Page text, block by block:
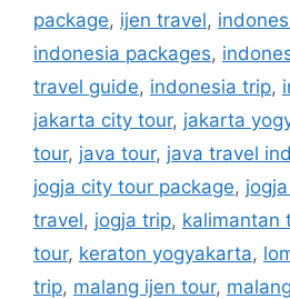
package, ijen travel,
indonesia packages,
travel guide, indonesia trip,
jakarta city tour, jakarta
tour, java tour, java travel
jogja city tour package,
travel, jogja trip, kalimantan
tour, keraton yogyakarta,
trip, malang ijen tour,